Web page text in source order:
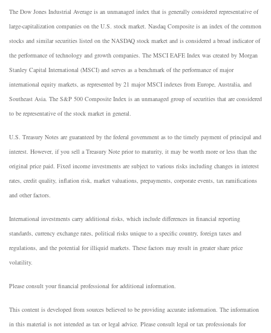
The Dow Jones Industrial Average is an unmanaged index that is generally considered representative of
large-capitalization companies on the U.S. stock market. Nasdaq Composite is an index of the common
stocks and similar securities listed on the NASDAQ stock market and is considered a broad indicator of
the performance of technology and growth companies. The MSCI EAFE Index was created by Morgan
Stanley Capital International (MSCI) and serves as a benchmark of the performance of major
international equity markets, as represented by 21 major MSCI indexes from Europe, Australia, and
Southeast Asia. The S&P 500 Composite Index is an unmanaged group of securities that are considered
to be representative of the stock market in general.
U.S. Treasury Notes are guaranteed by the federal government as to the timely payment of principal and
interest. However, if you sell a Treasury Note prior to maturity, it may be worth more or less than the
original price paid. Fixed income investments are subject to various risks including changes in interest
rates, credit quality, inflation risk, market valuations, prepayments, corporate events, tax ramifications
and other factors.
International investments carry additional risks, which include differences in financial reporting
standards, currency exchange rates, political risks unique to a specific country, foreign taxes and
regulations, and the potential for illiquid markets. These factors may result in greater share price
volatility.
Please consult your financial professional for additional information.
This content is developed from sources believed to be providing accurate information. The information
in this material is not intended as tax or legal advice. Please consult legal or tax professionals for